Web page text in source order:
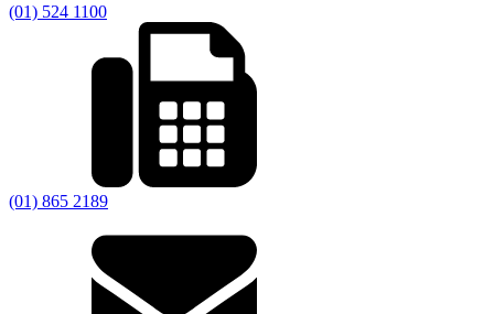
(01) 524 1100
(01) 865 2189